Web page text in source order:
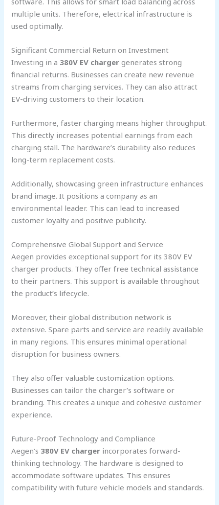
multiple units. Therefore, electrical infrastructure is
used optimally.
Significant Commercial Return on Investment
Investing in a 380V EV charger generates strong
financial returns. Businesses can create new revenue
streams from charging services. They can also attract
EV-driving customers to their location.
Furthermore, faster charging means higher throughput.
This directly increases potential earnings from each
charging stall. The hardware’s durability also reduces
long-term replacement costs.
Additionally, showcasing green infrastructure enhances
brand image. It positions a company as an
environmental leader. This can lead to increased
customer loyalty and positive publicity.
Comprehensive Global Support and Service
Aegen provides exceptional support for its 380V EV
charger products. They offer free technical assistance
to their partners. This support is available throughout
the product’s lifecycle.
Moreover, their global distribution network is
extensive. Spare parts and service are readily available
in many regions. This ensures minimal operational
disruption for business owners.
They also offer valuable customization options.
Businesses can tailor the charger’s software or
branding. This creates a unique and cohesive customer
experience.
Future-Proof Technology and Compliance
Aegen’s 380V EV charger incorporates forward-
thinking technology. The hardware is designed to
accommodate software updates. This ensures
compatibility with future vehicle models and standards.